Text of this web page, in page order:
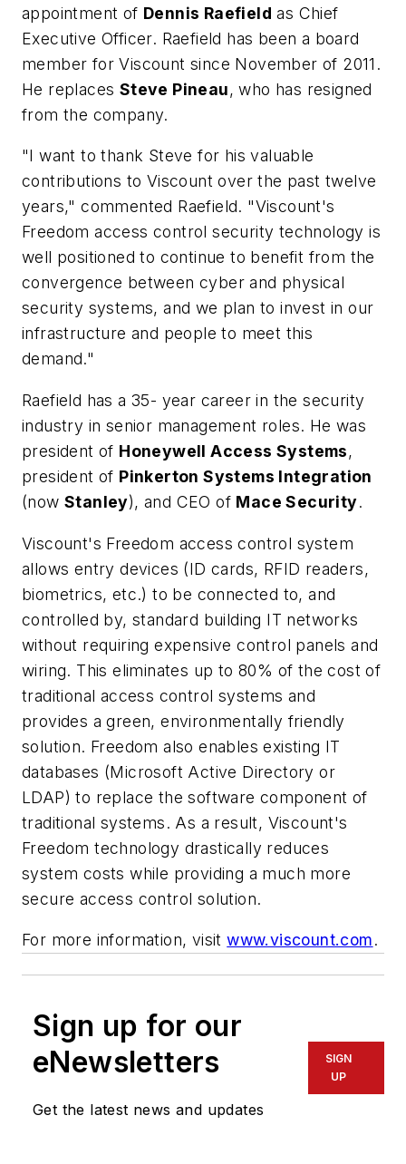
appointment of Dennis Raefield as Chief
Executive Officer. Raefield has been a board
member for Viscount since November of 2011.
He replaces Steve Pineau, who has resigned
from the company.
"I want to thank Steve for his valuable
contributions to Viscount over the past twelve
years," commented Raefield. "Viscount's
Freedom access control security technology is
well positioned to continue to benefit from the
convergence between cyber and physical
security systems, and we plan to invest in our
infrastructure and people to meet this
demand."
Raefield has a 35- year career in the security
industry in senior management roles. He was
president of Honeywell Access Systems,
president of Pinkerton Systems Integration
(now Stanley), and CEO of Mace Security.
Viscount's Freedom access control system
allows entry devices (ID cards, RFID readers,
biometrics, etc.) to be connected to, and
controlled by, standard building IT networks
without requiring expensive control panels and
wiring. This eliminates up to 80% of the cost of
traditional access control systems and
provides a green, environmentally friendly
solution. Freedom also enables existing IT
databases (Microsoft Active Directory or
LDAP) to replace the software component of
traditional systems. As a result, Viscount's
Freedom technology drastically reduces
system costs while providing a much more
secure access control solution.
For more information, visitwww.viscount.com.
Sign up for our
eNewsletters
Get the latest news and updates
SIGN
UP